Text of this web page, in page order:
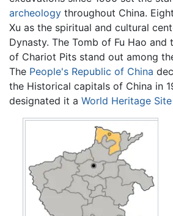
archeology throughout China.
Xu as the spiritual and cultural
Dynasty. The Tomb of Fu Hao and
of Chariot Pits stand out among
The People's Republic of China
the Historical capitals of China in
designated it a World Heritage Site